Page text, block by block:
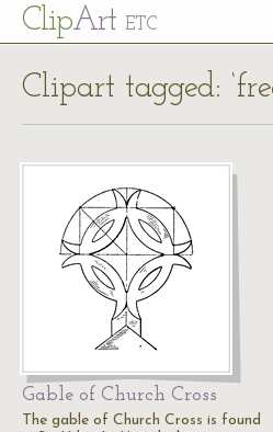
ClipArt ETC
Clipart tagged:
Gable of Church Cross
The gable of Church Cross is found